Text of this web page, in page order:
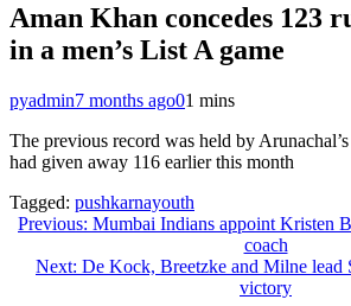
Aman Khan concedes 123
in a men’s List A game
pyadmin7 months ago01 mins
The previous record was held by
had given away 116 earlier this month
Tagged: pushkarnayouth
Post
navigation
Previous: Mumbai Indians appoint Kristen
coach
Next: De Kock, Breetzke and Milne lead
victory